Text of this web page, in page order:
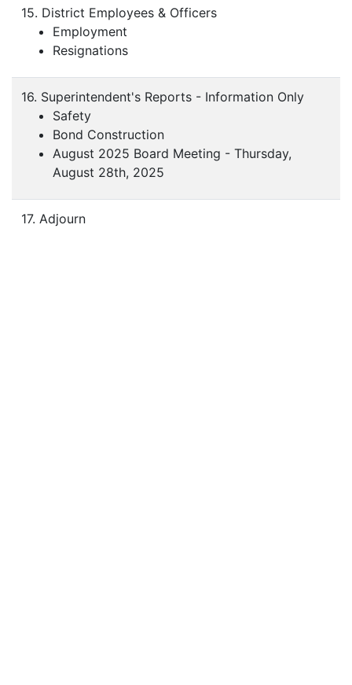
15. District Employees & Officers
Employment
Resignations
16. Superintendent's Reports - Information Only
Safety
Bond Construction
August 2025 Board Meeting - Thursday,
August 28th, 2025
17. Adjourn